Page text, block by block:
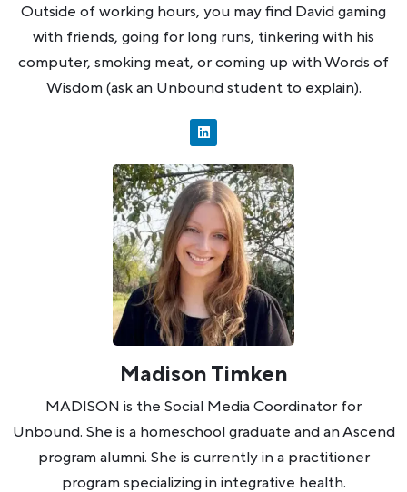
Outside of working hours, you may find David gaming
with friends, going for long runs, tinkering with his
computer, smoking meat, or coming up with Words of
Wisdom (ask an Unbound student to explain).
Madison Timken
MADISON is the Social Media Coordinator for
Unbound. She is a homeschool graduate and an Ascend
program alumni. She is currently in a practitioner
program specializing in integrative health.